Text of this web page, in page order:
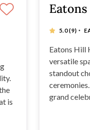
is
5.0(9) ·
Eatons Hill
versatile
standout
grand